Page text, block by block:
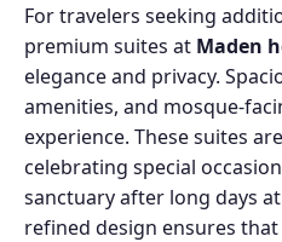
For travelers seeking
premium suites at Maden
elegance and privacy.
amenities, and mosque-
experience. These suites
celebrating special
sanctuary after long days
refined design ensures